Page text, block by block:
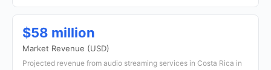
$58 million
Market Revenue (USD)
Projected revenue from audio streaming services in Costa Rica in